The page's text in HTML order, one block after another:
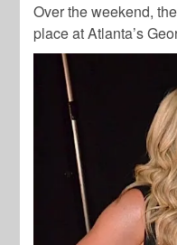
Over the weekend, the
place at Atlanta’s